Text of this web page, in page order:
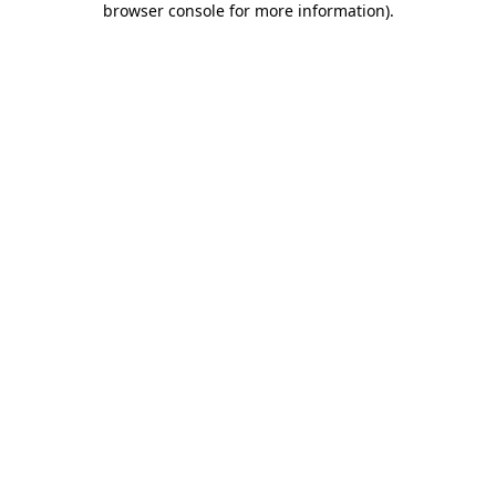
browser console for more information).